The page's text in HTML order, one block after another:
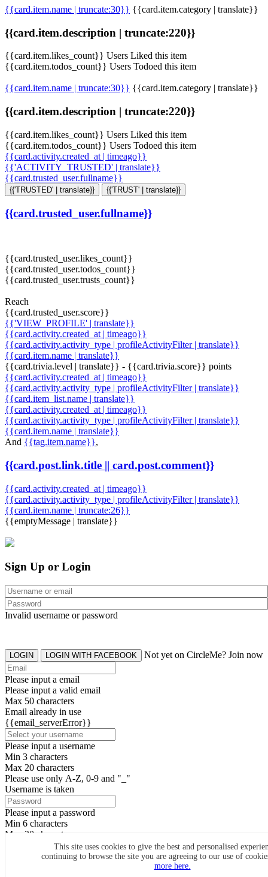
{{card.item.name | truncate:30}} {{card.item.category | translate}}
{{card.item.description | truncate:220}}
{{card.item.likes_count}} Users Liked this item
{{card.item.todos_count}} Users Todoed this item
{{card.item.name | truncate:30}} {{card.item.category | translate}}
{{card.item.description | truncate:220}}
{{card.item.likes_count}} Users Liked this item
{{card.item.todos_count}} Users Todoed this item
{{card.activity.created_at | timeago}}
{{'ACTIVITY_TRUSTED' | translate}}
{{card.trusted_user.fullname}}
{{'TRUSTED' | translate}} {{'TRUST' | translate}}
{{card.trusted_user.fullname}}
{{card.trusted_user.likes_count}}
{{card.trusted_user.todos_count}}
{{card.trusted_user.trusts_count}}
Reach
{{card.trusted_user.score}}
{{'VIEW_PROFILE' | translate}}
{{card.activity.created_at | timeago}}
{{card.activity.activity_type | profileActivityFilter | translate}}
{{card.item.name | translate}}
{{card.trivia.level | translate}} - {{card.trivia.score}} points
{{card.activity.created_at | timeago}}
{{card.activity.activity_type | profileActivityFilter | translate}}
{{card.item_list.name | translate}}
{{card.activity.created_at | timeago}}
{{card.activity.activity_type | profileActivityFilter | translate}}
{{card.item.name | translate}}
And {{tag.item.name}},
{{card.post.link.title || card.post.comment}}
{{card.activity.created_at | timeago}}
{{card.activity.activity_type | profileActivityFilter | translate}}
{{card.item.name | truncate:26}}
{{emptyMessage | translate}}
This site uses cookies to give the best and personalised
continuing to browse the site you are agreeing to our use of
more here.
Sign Up or Login
Invalid username or password
LOGIN LOGIN WITH FACEBOOK Not yet on CircleMe? Join now
Please input a email
Please input a valid email
Max 50 characters
Email already in use
{{email_serverError}}
Please input a username
Min 3 characters
Max 20 characters
Please use only A-Z, 0-9 and "_"
Username is taken
Please input a password
Min 6 characters
Max 20 characters
By clicking the icons, you agree toCircleMe terms & conditions
SIGN UP
Already have an account? Login Now